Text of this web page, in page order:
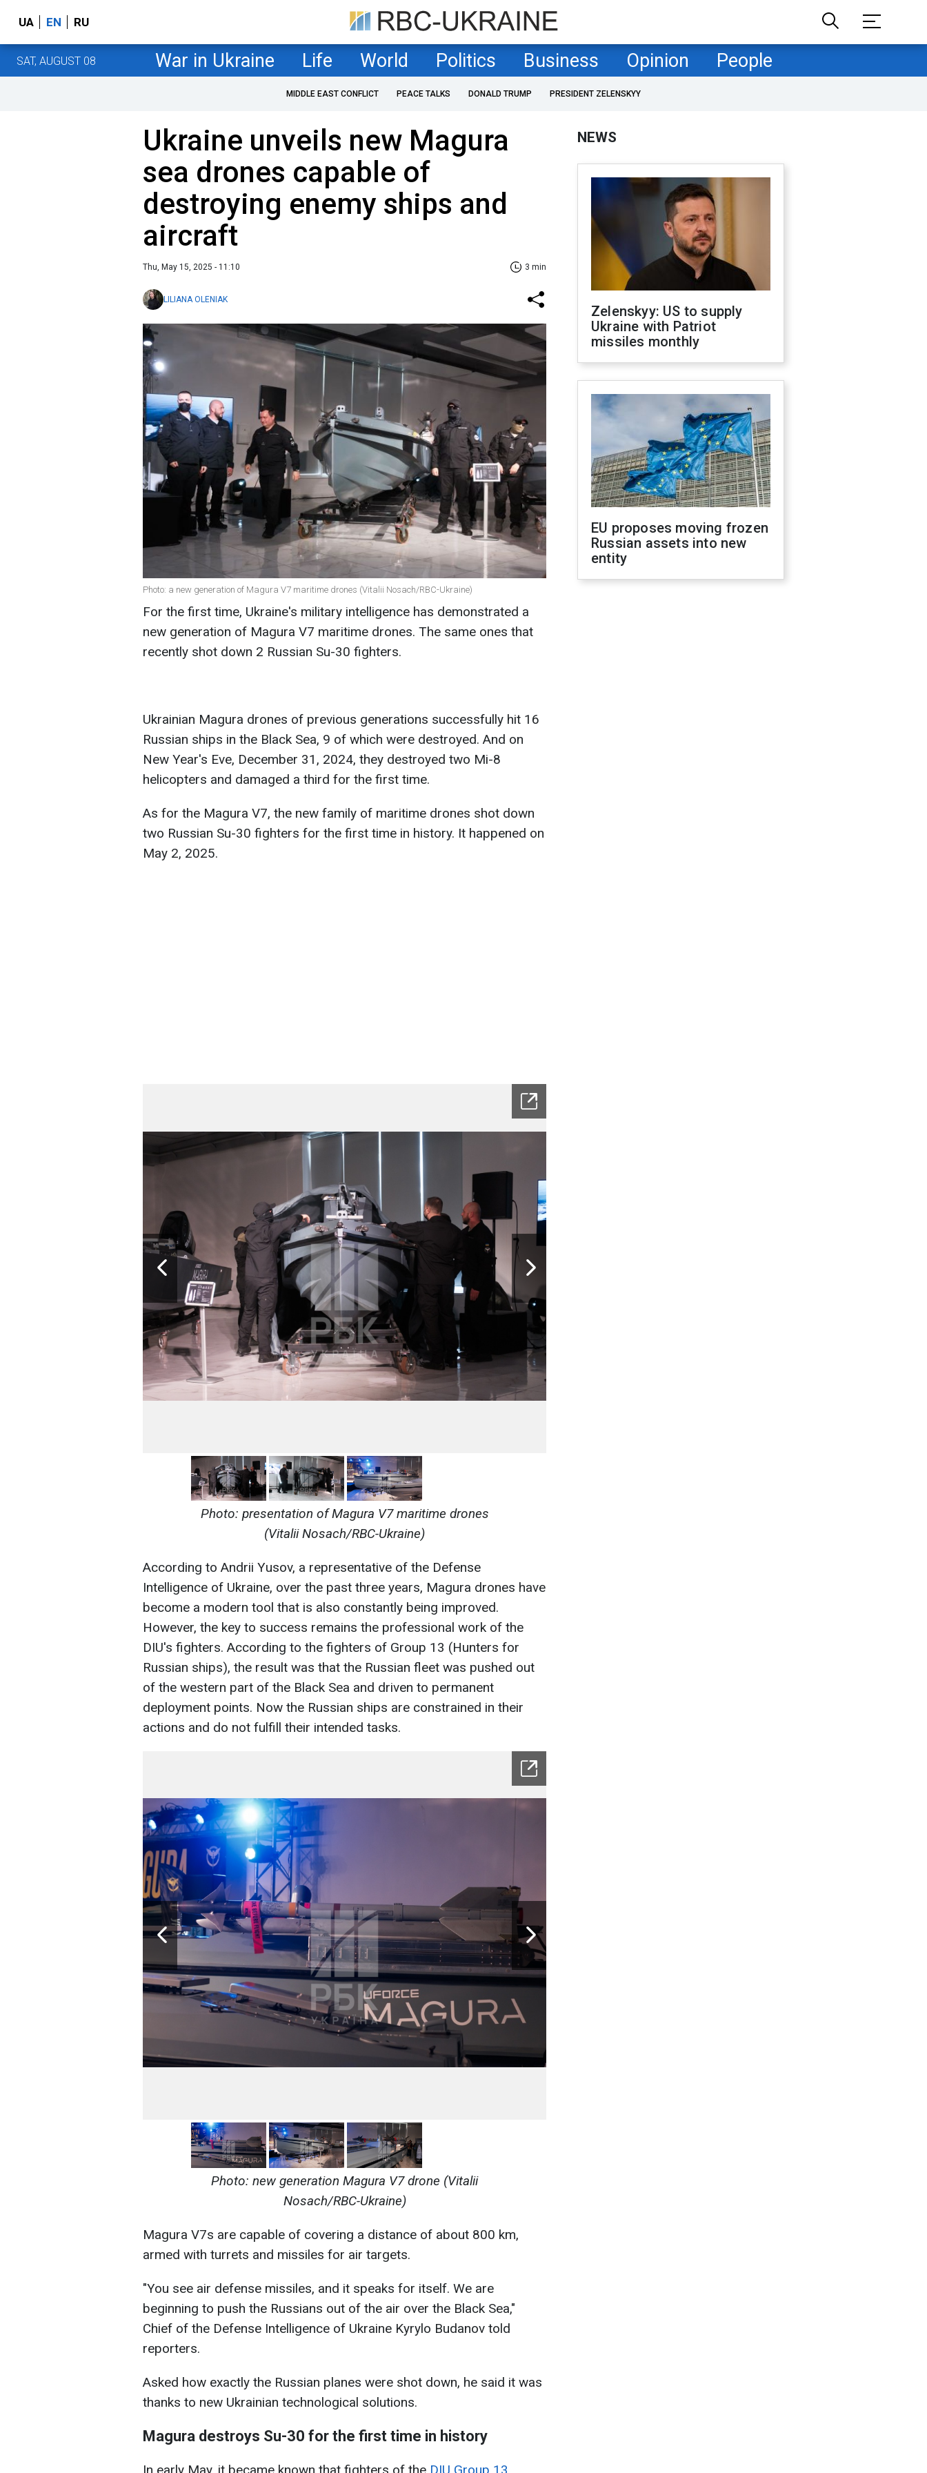
UA EN RU
SAT, AUGUST 08 War in Ukraine Life World Politics Business Opinion People
MIDDLE EAST CONFLICT PEACE TALKS DONALD TRUMP PRESIDENT ZELENSKYY
Ukraine unveils new Magura
sea drones capable of
destroying enemy ships and
aircraft
Thu, May 15, 2025 - 11:10 3 min
LILIANA OLENIAK
Photo: a new generation of Magura V7 maritime drones (Vitalii Nosach/RBC-Ukraine)
For the first time, Ukraine's military intelligence has demonstrated a
new generation of Magura V7 maritime drones. The same ones that
recently shot down 2 Russian Su-30 fighters.
Ukrainian Magura drones of previous generations successfully hit 16
Russian ships in the Black Sea, 9 of which were destroyed. And on
New Year's Eve, December 31, 2024, they destroyed two Mi-8
helicopters and damaged a third for the first time.
As for the Magura V7, the new family of maritime drones shot down
two Russian Su-30 fighters for the first time in history. It happened on
May 2, 2025.
Photo: presentation of Magura V7 maritime drones
(Vitalii Nosach/RBC-Ukraine)
According to Andrii Yusov, a representative of the Defense
Intelligence of Ukraine, over the past three years, Magura drones have
become a modern tool that is also constantly being improved.
However, the key to success remains the professional work of the
DIU's fighters. According to the fighters of Group 13 (Hunters for
Russian ships), the result was that the Russian fleet was pushed out
of the western part of the Black Sea and driven to permanent
deployment points. Now the Russian ships are constrained in their
actions and do not fulfill their intended tasks.
Photo: new generation Magura V7 drone (Vitalii
Nosach/RBC-Ukraine)
Magura V7s are capable of covering a distance of about 800 km,
armed with turrets and missiles for air targets.
"You see air defense missiles, and it speaks for itself. We are
beginning to push the Russians out of the air over the Black Sea,"
Chief of the Defense Intelligence of Ukraine Kyrylo Budanov told
reporters.
Asked how exactly the Russian planes were shot down, he said it was
thanks to new Ukrainian technological solutions.
Magura destroys Su-30 for the first time in history
In early May, it became known that fighters of the DIU Group 13
NEWS
Zelenskyy: US to supply
Ukraine with Patriot
missiles monthly
EU proposes moving frozen
Russian assets into new
entity